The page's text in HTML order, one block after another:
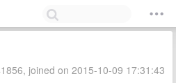
joined on 2015-10-09 17:31:43